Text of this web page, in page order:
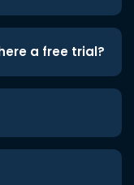
a free trial?